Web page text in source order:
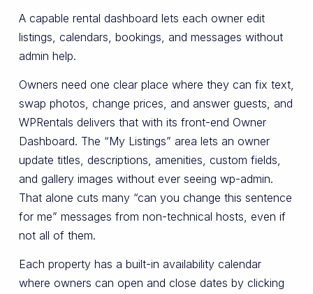
A capable rental dashboard lets each owner edit
listings, calendars, bookings, and messages without
admin help.
Owners need one clear place where they can fix text,
swap photos, change prices, and answer guests, and
WPRentals delivers that with its front-end Owner
Dashboard. The “My Listings” area lets an owner
update titles, descriptions, amenities, custom fields,
and gallery images without ever seeing wp-admin.
That alone cuts many “can you change this sentence
for me” messages from non-technical hosts, even if
not all of them.
Each property has a built-in availability calendar
where owners can open and close dates by clicking